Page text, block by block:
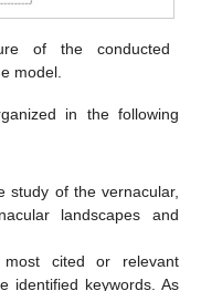
of the conducted
model.
in the following
study of the vernacular,
landscapes and
cited or relevant
identified keywords. As